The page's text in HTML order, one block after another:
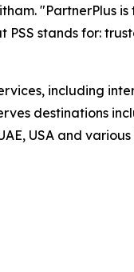
"PartnerPlus
stands for:
including
destinations
USA and